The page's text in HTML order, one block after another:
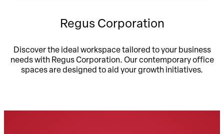
Regus Corporation
Discover the ideal workspace tailored to your business
needs with Regus Corporation. Our contemporary office
spaces are designed to aid your growth initiatives.